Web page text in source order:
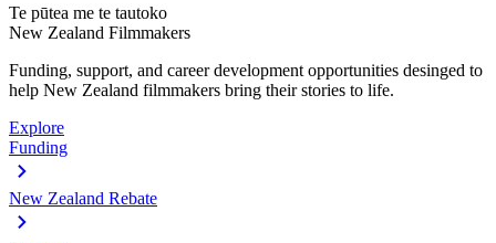
Te pūtea me te tautoko
New Zealand Filmmakers
Funding, support, and career development opportunities desinged to
help New Zealand filmmakers bring their stories to life.
Explore
Funding
New Zealand Rebate